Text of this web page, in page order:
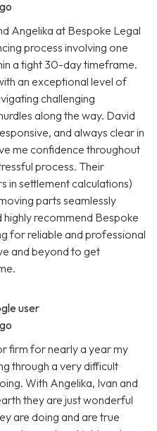
Angelika at Bespoke Legal
process involving one
a tight 30-day timeframe.
an exceptional level of
challenging
along the way. David
and always clear in
me confidence throughout
process. Their
in settlement calculations)
parts seamlessly
recommend Bespoke
for reliable and professional
and beyond to get
user
firm for nearly a year my
through a very difficult
With Angelika, Ivan and
they are just wonderful
are doing and are true